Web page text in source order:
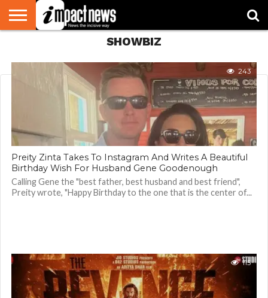
SHOWBIZ
243
Preity Zinta Takes To Instagram And Writes A Beautiful
Birthday Wish For Husband Gene Goodenough
Calling Gene the "best father, best husband and best friend",
Preity wrote, "Happy Birthday to the one that is the center of...
115